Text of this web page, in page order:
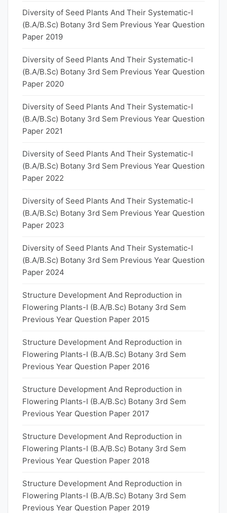
Diversity of Seed Plants And Their Systematic-I
(B.A/B.Sc) Botany 3rd Sem Previous Year Question
Paper 2019
Diversity of Seed Plants And Their Systematic-I
(B.A/B.Sc) Botany 3rd Sem Previous Year Question
Paper 2020
Diversity of Seed Plants And Their Systematic-I
(B.A/B.Sc) Botany 3rd Sem Previous Year Question
Paper 2021
Diversity of Seed Plants And Their Systematic-I
(B.A/B.Sc) Botany 3rd Sem Previous Year Question
Paper 2022
Diversity of Seed Plants And Their Systematic-I
(B.A/B.Sc) Botany 3rd Sem Previous Year Question
Paper 2023
Diversity of Seed Plants And Their Systematic-I
(B.A/B.Sc) Botany 3rd Sem Previous Year Question
Paper 2024
Structure Development And Reproduction in
Flowering Plants-I (B.A/B.Sc) Botany 3rd Sem
Previous Year Question Paper 2015
Structure Development And Reproduction in
Flowering Plants-I (B.A/B.Sc) Botany 3rd Sem
Previous Year Question Paper 2016
Structure Development And Reproduction in
Flowering Plants-I (B.A/B.Sc) Botany 3rd Sem
Previous Year Question Paper 2017
Structure Development And Reproduction in
Flowering Plants-I (B.A/B.Sc) Botany 3rd Sem
Previous Year Question Paper 2018
Structure Development And Reproduction in
Flowering Plants-I (B.A/B.Sc) Botany 3rd Sem
Previous Year Question Paper 2019